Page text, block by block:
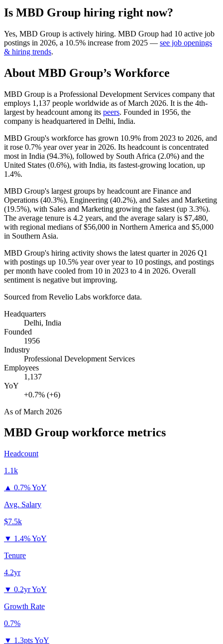
Is MBD Group hiring right now?
Yes, MBD Group is actively hiring. MBD Group had 10 active job
postings in 2026, a 10.5% increase from 2025 — see job openings
& hiring trends.
About MBD Group’s Workforce
MBD Group is a Professional Development Services company that
employs 1,137 people worldwide as of March 2026. It is the 4th-
largest by headcount among its peers. Founded in 1956, the
company is headquartered in Delhi, India.
MBD Group's workforce has grown 10.9% from 2023 to 2026, and
it rose 0.7% year over year in 2026. Its headcount is concentrated
most in India (94.3%), followed by South Africa (2.0%) and the
United States (0.6%), with India, its fastest-growing location, up
1.4%.
MBD Group's largest groups by headcount are Finance and
Operations (40.3%), Engineering (40.2%), and Sales and Marketing
(19.5%), with Sales and Marketing growing the fastest (up 3.3%).
The average tenure is 4.2 years, and the average salary is $7,480,
with regional medians of$56,000 in Northern America and $5,000
in Southern Asia.
MBD Group's hiring activity shows the latest quarter in 2026 Q1
with postings up 10.5% year over year to 10 postings, and postings
per month have cooled from 10 in 2023 to 4 in 2026. Overall
sentiment is negative but improving.
Sourced from Revelio Labs workforce data.
Headquarters
Delhi, India
Founded
1956
Industry
Professional Development Services
Employees
1,137
YoY
+0.7% (+6)
As ofMarch 2026
MBD Group workforce metrics
Headcount
1.1k
▲ 0.7% YoY
Avg. Salary
$7.5k
▼ 1.4% YoY
Tenure
4.2yr
▼ 0.2yr YoY
Growth Rate
0.7%
▼ 1.3pts YoY